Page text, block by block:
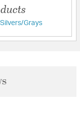
Grays